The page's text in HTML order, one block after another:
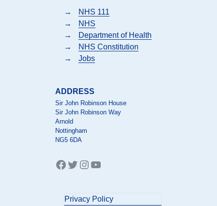
→
NHS 111
→
NHS
→
Department of Health
→
NHS Constitution
→
Jobs
ADDRESS
Sir John Robinson House
Sir John Robinson Way
Arnold
Nottingham
NG5 6DA
Facebook
Twitter
Instagram
YouTube
Privacy Policy